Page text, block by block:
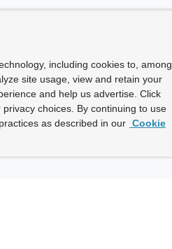
including cookies to, among
site usage, view and retain your
and help us advertise. Click
choices. By continuing to use
as described in our Cookie